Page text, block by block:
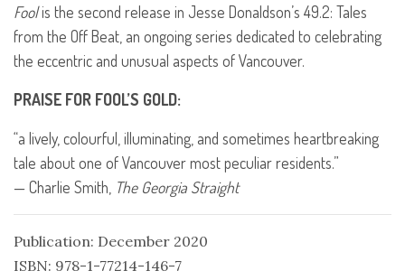
Foolis the second release in Jesse Donaldson’s 49.2: Tales
from the Off Beat, an ongoing series dedicated to celebrating
the eccentric and unusual aspects of Vancouver.
PRAISE FOR FOOL’S GOLD:
“a lively, colourful, illuminating, and sometimes heartbreaking
tale about one of Vancouver most peculiar residents.”
— Charlie Smith, The Georgia Straight
Publication: December 2020
ISBN: 978-1-77214-146-7